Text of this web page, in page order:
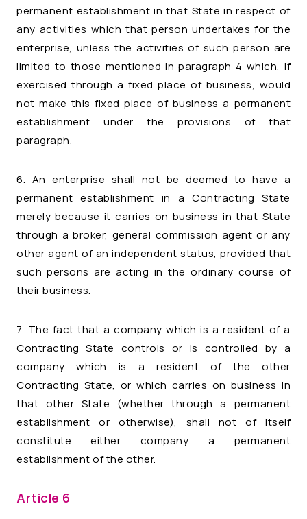
permanent establishment in that State in respect of
any activities which that person undertakes for the
enterprise, unless the activities of such person are
limited to those mentioned in paragraph 4 which, if
exercised through a fixed place of business, would
not make this fixed place of business a permanent
establishment under the provisions of that
paragraph.
6. An enterprise shall not be deemed to have a
permanent establishment in a Contracting State
merely because it carries on business in that State
through a broker, general commission agent or any
other agent of an independent status, provided that
such persons are acting in the ordinary course of
their business.
7. The fact that a company which is a resident of a
Contracting State controls or is controlled by a
company which is a resident of the other
Contracting State, or which carries on business in
that other State (whether through a permanent
establishment or otherwise), shall not of itself
constitute either company a permanent
establishment of the other.
Article 6